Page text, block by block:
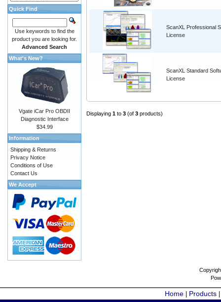
ScanXL Professional
License
ScanXL Standard
License
Displaying 1 to 3 (of 3 products)
Quick Find
Use keywords to find the
product you are looking for.
Advanced Search
What's New?
Vgate iCar Pro OBDII
Diagnostic Interface
$34.99
Information
Shipping & Returns
Privacy Notice
Conditions of Use
Contact Us
We Accept
Home Products